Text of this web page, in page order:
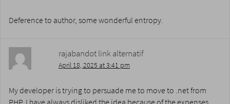
Deference to author, some wonderful entropy.
rajabandot link alternatif
April 18, 2025 at 3:41 pm
My developer is trying to persuade me to move to .net from